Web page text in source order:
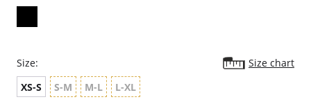
Size:
Size chart
XS-S
S-M M-L L-XL